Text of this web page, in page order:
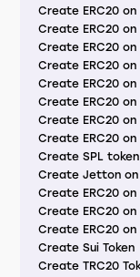
Create ERC20 on
Create ERC20 on
Create ERC20 on
Create ERC20
Create ERC20
Create ERC20 on
Create ERC20
Create ERC20
Create SPL
Create Jetton on
Create ERC20
Create ERC20 on
Create ERC20
Create Sui Token
Create TRC20